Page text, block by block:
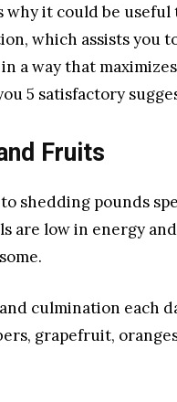
why it could be
which assists you
a way that
5 satisfactory
Fruits
shedding pounds
are low in energy
culmination each
grapefruit,